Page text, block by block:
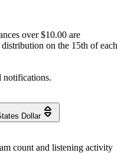
over $10.00 are
on the 15th of each
notifications.
Dollar
count and listening activity